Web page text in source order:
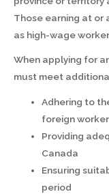
Those earning at or
as high-wage
When applying for
must meet
Adhering to
foreign
Providing
Canada
Ensuring
period